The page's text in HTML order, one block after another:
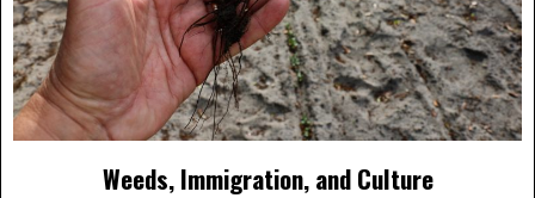
Weeds, Immigration, and Culture